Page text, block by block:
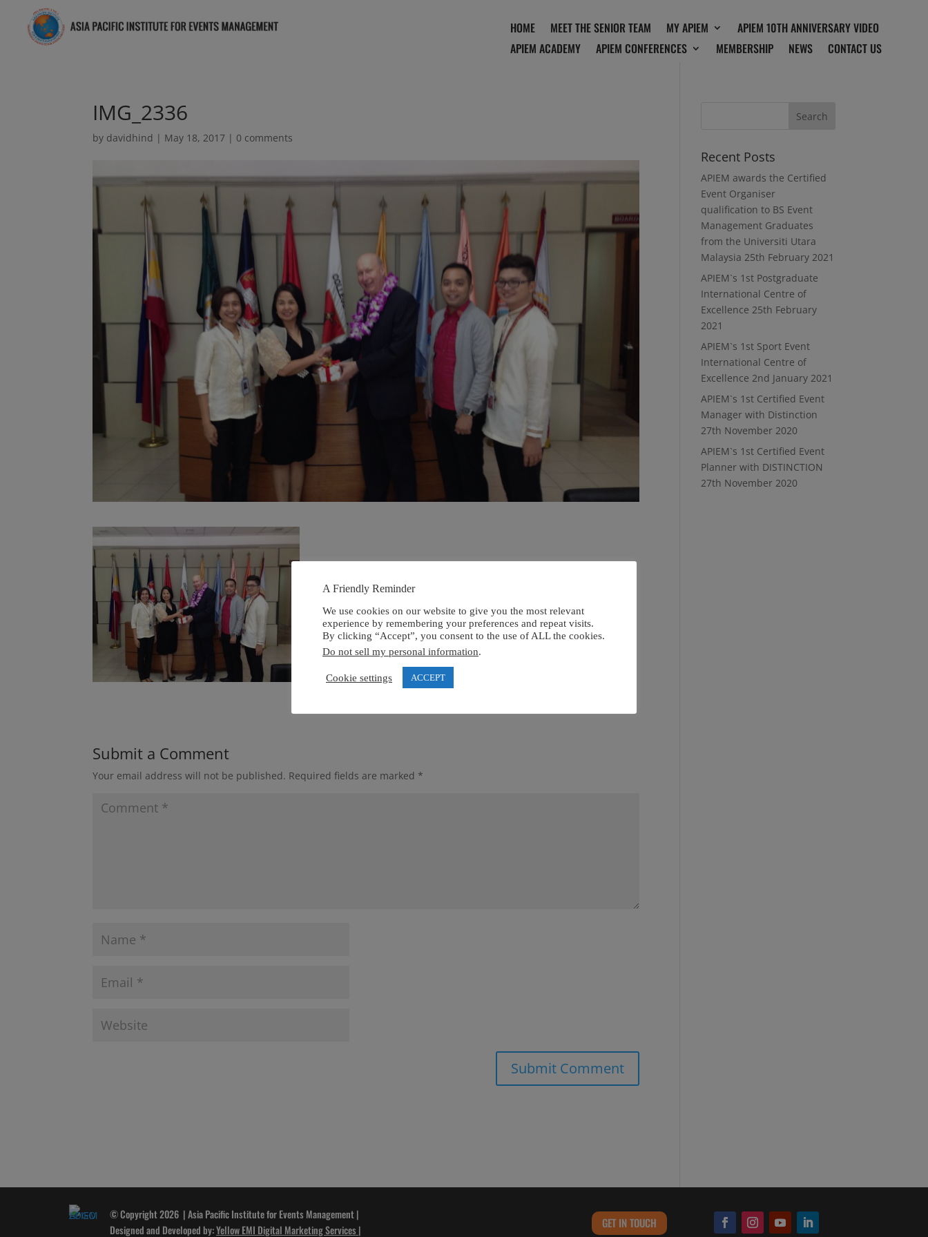
HOME MEET THE SENIOR TEAM MY APIEM
APIEM 10TH ANNIVERSARY VIDEO
APIEM ACADEMY
APIEM CONFERENCES MEMBERSHIP NEWS CONTACT US
IMG_2336
by davidhind | May 18, 2017 | 0 comments
Submit a Comment
Your email address will not be published. Required fields are marked*
Recent Posts
APIEM awards the Certified
Event Organiser
qualification to BS Event
Management Graduates
from the Universiti Utara
Malaysia 25th February 2021
APIEM`s 1st Postgraduate
International Centre of
Excellence 25th February
2021
APIEM`s 1st Sport Event
International Centre of
Excellence 2nd January 2021
APIEM`s 1st Certified Event
Manager with Distinction
27th November 2020
APIEM`s 1st Certified Event
Planner with DISTINCTION
27th November 2020
© Copyright 2026 | Asia Pacific Institute for Events Management |
Designed and Developed by:Yellow EMI Digital Marketing Services | GET IN TOUCH
A Friendly Reminder
We use cookies on our website to give you the most relevant
experience by remembering your preferences and repeat visits.
By clicking “Accept”, you consent to the use of ALL the cookies.
Do not sell my personal information.
Cookie settings ACCEPT